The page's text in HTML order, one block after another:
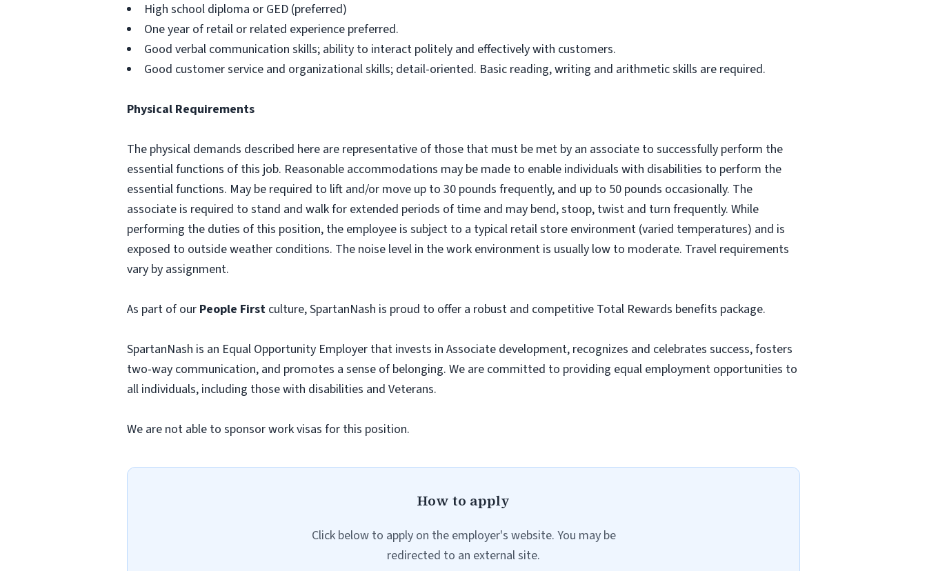
High school diploma or GED (preferred)
One year of retail or related experience preferred.
Good verbal communication skills; ability to interact politely and effectively with customers.
Good customer service and organizational skills; detail-oriented. Basic reading, writing and arithmetic skills are required.
Physical Requirements
The physical demands described here are representative of those that must be met by an associate to successfully perform the
essential functions of this job. Reasonable accommodations may be made to enable individuals with disabilities to perform the
essential functions. May be required to lift and/or move up to 30 pounds frequently, and up to 50 pounds occasionally. The
associate is required to stand and walk for extended periods of time and may bend, stoop, twist and turn frequently. While
performing the duties of this position, the employee is subject to a typical retail store environment (varied temperatures) and is
exposed to outside weather conditions. The noise level in the work environment is usually low to moderate. Travel requirements
vary by assignment.
As part of our People First culture, SpartanNash is proud to offer a robust and competitive Total Rewards benefits package.
SpartanNash is an Equal Opportunity Employer that invests in Associate development, recognizes and celebrates success, fosters
two-way communication, and promotes a sense of belonging. We are committed to providing equal employment opportunities to
all individuals, including those with disabilities and Veterans.
We are not able to sponsor work visas for this position.
How to apply
Click below to apply on the employer's website. You may be
redirected to an external site.